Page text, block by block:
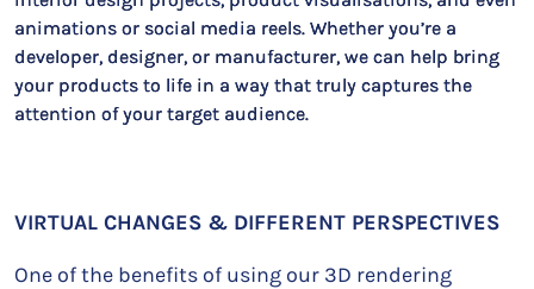
animations or social media reels. Whether you’re a
developer, designer, or manufacturer, we can help bring
your products to life in a way that truly captures the
attention of your target audience.
VIRTUAL CHANGES & DIFFERENT PERSPECTIVES
One of the benefits of using our 3D rendering